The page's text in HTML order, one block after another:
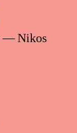
— Nikos